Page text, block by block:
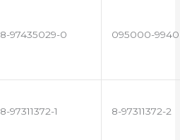
8-97435029-0 095000-9940
8-97311372-1 8-97311372-2